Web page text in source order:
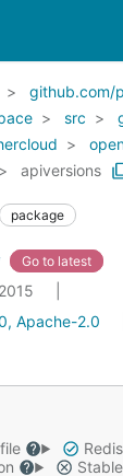
github.com/
src
apiversions
package
Go to latest
Apache-2.0